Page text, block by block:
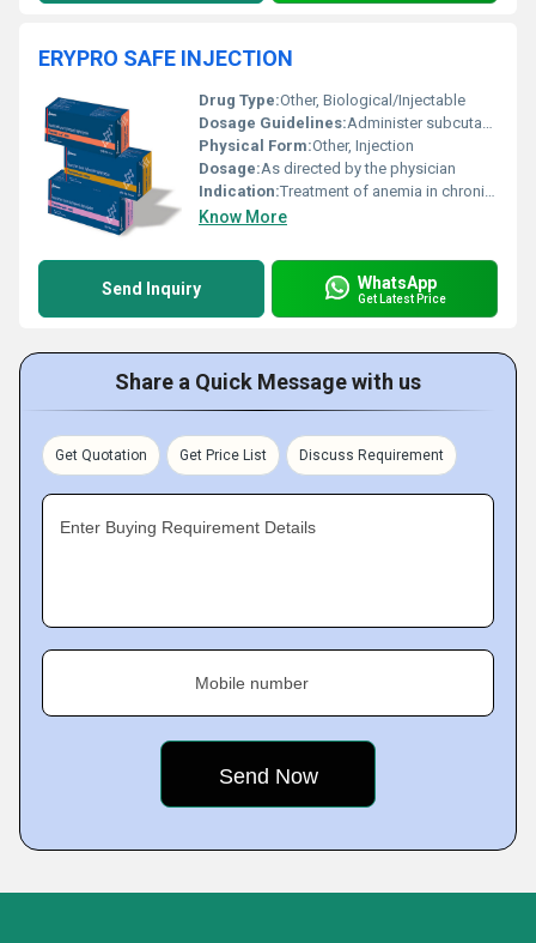
ERYPRO SAFE INJECTION
Drug Type:Other, Biological/Injectable
Dosage Guidelines:Administer subcutaneously or intravenously as per medical advice.
Physical Form:Other, Injection
Dosage:As directed by the physician
Indication:Treatment of anemia in chronic kidney disease and chemotherapy
Know More
Send Inquiry WhatsApp
Get Latest Price
Share a Quick Message with us
Get Quotation Get Price List Discuss Requirement
Enter Buying Requirement Details
Mobile number